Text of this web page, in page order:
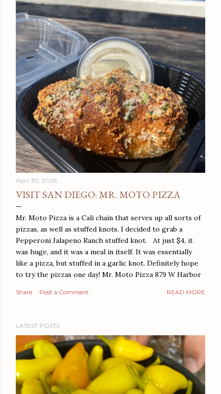
April 30, 2026
VISIT SAN DIEGO: MR. MOTO PIZZA
Mr. Moto Pizza is a Cali chain that serves up all sorts of
pizzas, as well as stuffed knots. I decided to grab a
Pepperoni Jalapeno Ranch stuffed knot. At just $4, it
was huge, and it was a meal in itself. It was essentially
like a pizza, but stuffed in a garlic knot. Definitely hope
to try the pizzas one day! Mr. Moto Pizza 879 W Harbor
Share Post a Comment READ MORE
LATEST POSTS